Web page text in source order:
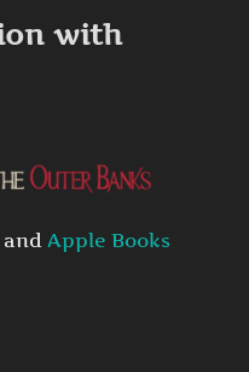
with
Apple Books